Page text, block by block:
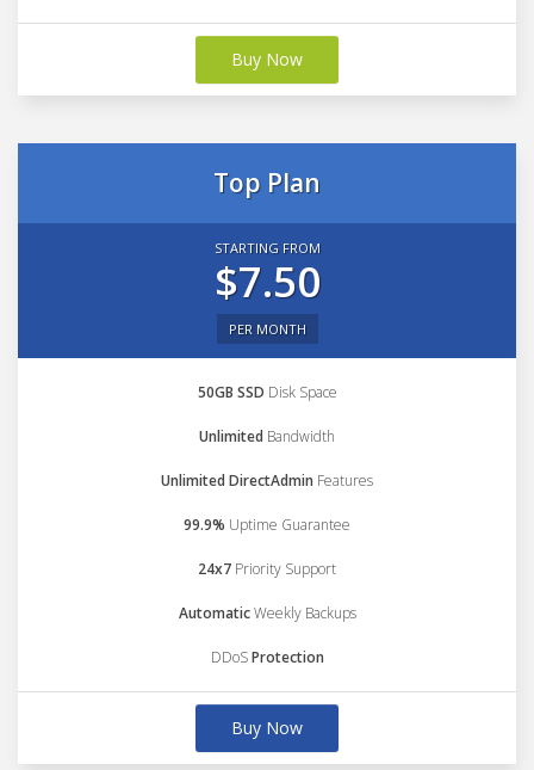
Buy Now
Top Plan
STARTING FROM
$7.50
PER MONTH
50GB SSD Disk Space
Unlimited Bandwidth
Unlimited DirectAdmin Features
99.9% Uptime Guarantee
24x7 Priority Support
AutomaticWeekly Backups
DDoSProtection
Buy Now